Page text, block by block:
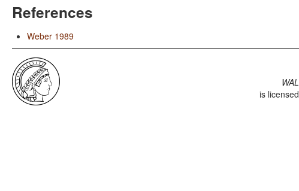
References
Weber 1989
is